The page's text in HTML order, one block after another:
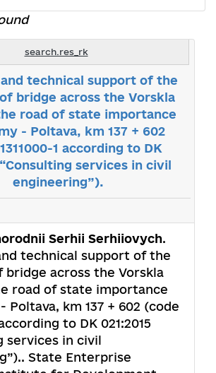
search.res_rk
technical support of the
bridge across the Vorskla
road of state importance
- Poltava, km 137 + 602
1 according to DK
“Consulting services in civil
engineering”).
Serhii Serhiiovych.
technical support of the
bridge across the Vorskla
road of state importance
Poltava, km 137 + 602 (code
to DK 021:2015
services in civil
State Enterprise